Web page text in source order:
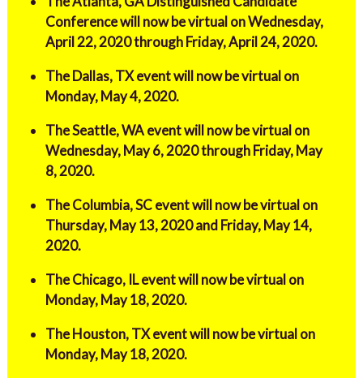
Conference will now be virtual on Wednesday,
April 22, 2020 through Friday, April 24, 2020.
The Dallas, TX event will now be virtual on
Monday, May 4, 2020.
The Seattle, WA event will now be virtual on
Wednesday, May 6, 2020 through Friday, May
8, 2020.
The Columbia, SC event will now be virtual on
Thursday, May 13, 2020 and Friday, May 14,
2020.
The Chicago, IL event will now be virtual on
Monday, May 18, 2020.
The Houston, TX event will now be virtual on
Monday, May 18, 2020.